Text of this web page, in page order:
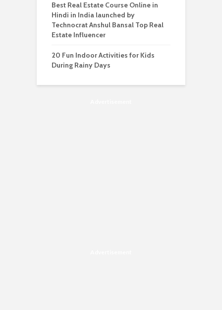
Best Real Estate Course Online in
Hindi in India launched by
Technocrat Anshul Bansal Top Real
Estate Influencer
20 Fun Indoor Activities for Kids
During Rainy Days